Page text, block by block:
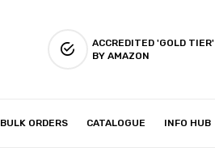
ACCREDITED 'GOLD TIER'
BY AMAZON
BULK ORDERS CATALOGUE INFO HUB